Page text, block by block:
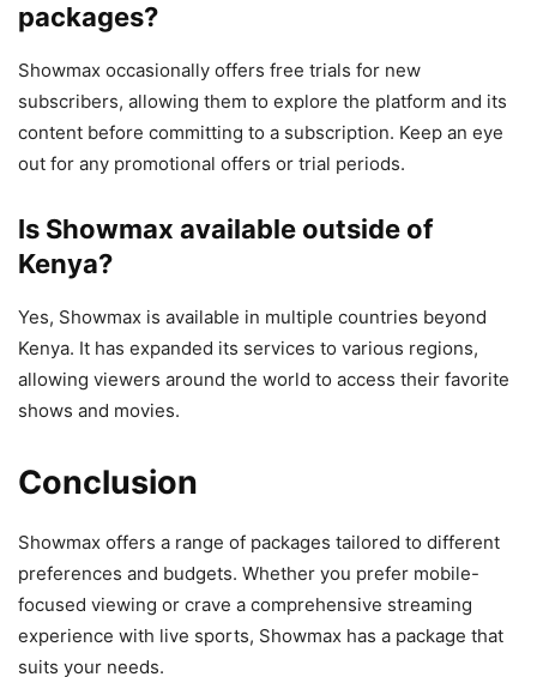
packages?
Showmax occasionally offers free trials for new
subscribers, allowing them to explore the platform and its
content before committing to a subscription. Keep an eye
out for any promotional offers or trial periods.
Is Showmax available outside of
Kenya?
Yes, Showmax is available in multiple countries beyond
Kenya. It has expanded its services to various regions,
allowing viewers around the world to access their favorite
shows and movies.
Conclusion
Showmax offers a range of packages tailored to different
preferences and budgets. Whether you prefer mobile-
focused viewing or crave a comprehensive streaming
experience with live sports, Showmax has a package that
suits your needs.